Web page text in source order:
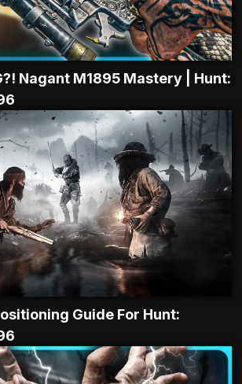
Nagant M1895 Mastery | Hunt:
Guide For Hunt: